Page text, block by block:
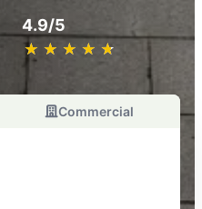
4.9/5
★ ★ ★ ★ ★
☆ ☆ ☆ ☆ ☆
Commercial